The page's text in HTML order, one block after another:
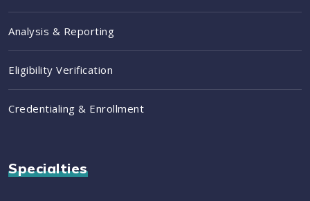
Analysis & Reporting
Eligibility Verification
Credentialing & Enrollment
Specialties